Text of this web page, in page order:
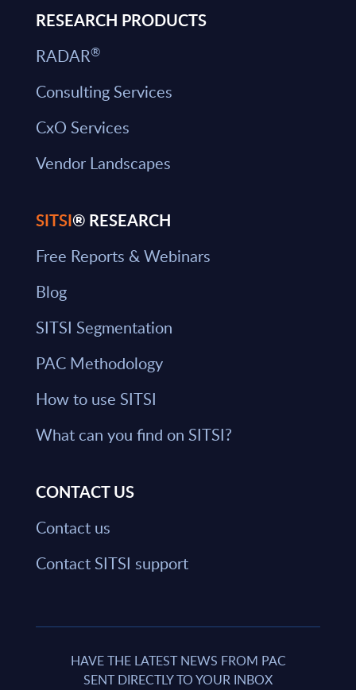
RESEARCH PRODUCTS
RADAR®
Consulting Services
CxO Services
Vendor Landscapes
SITSI® RESEARCH
Free Reports & Webinars
Blog
SITSI Segmentation
PAC Methodology
How to use SITSI
What can you find on SITSI?
CONTACT US
Contact us
Contact SITSI support
HAVE THE LATEST NEWS FROM PAC
SENT DIRECTLY TO YOUR INBOX